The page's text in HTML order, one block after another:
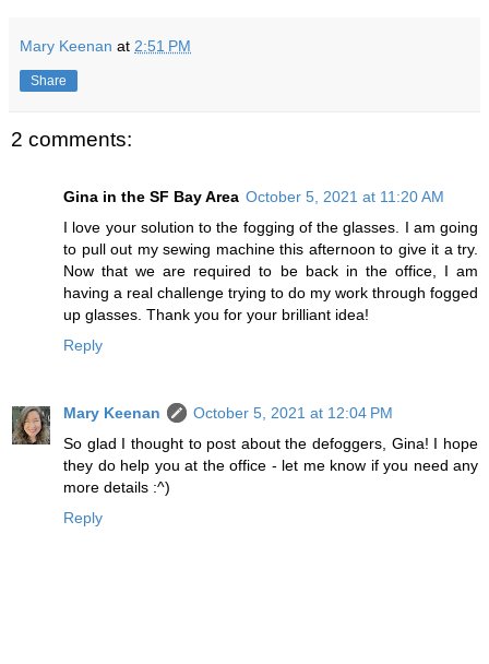
Mary Keenan at 2:51 PM
Share
2 comments:
Gina in the SF Bay Area October 5, 2021 at 11:20 AM
I love your solution to the fogging of the glasses. I am going
to pull out my sewing machine this afternoon to give it a try.
Now that we are required to be back in the office, I am
having a real challenge trying to do my work through fogged
up glasses. Thank you for your brilliant idea!
Reply
Mary Keenan
October 5, 2021 at 12:04 PM
So glad I thought to post about the defoggers, Gina! I hope
they do help you at the office - let me know if you need any
more details :^)
Reply